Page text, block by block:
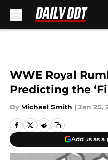
WWE Royal
Predicting the
By Michael Smith | Jan 25,
Add us as a